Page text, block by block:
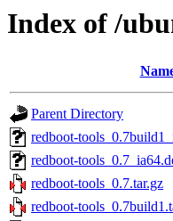
Index of /
Parent Directory
redboot-
redboot-
redboot-tools_0.7.tar.gz
redboot-